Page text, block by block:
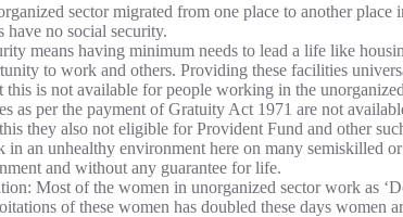
sector migrated from one place to another place
no social security.
means having minimum needs to lead a life like
to work and others. Providing these facilities
this is not available for people working in the
as per the payment of Gratuity Act 1971 are not
they also not eligible for Provident Fund and other
an unhealthy environment here on many semiskilled
and without any guarantee for life.
Most of the women in unorganized sector work as
of these women has doubled these days women